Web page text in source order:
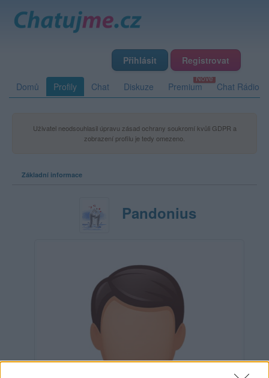
Přihlásit Registrovat
Domů Profily Chat Diskuze Premium Chat Rádio
Uživatel neodsouhlasil úpravu zásad ochrany soukromí kvůli GDPR a
zobrazení profilu je tedy omezeno.
Základní informace
Pandonius